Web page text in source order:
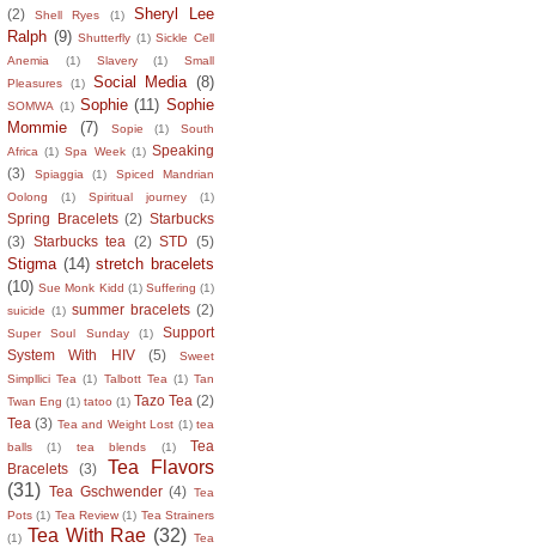
(2) Shell Ryes (1)
Sheryl Lee
Ralph (9) Shutterfly (1) Sickle Cell
Anemia
(1) Slavery (1)
Small
Pleasures
(1) Social Media (8)
SOMWA (1) Sophie (11) Sophie
Mommie
(7) Sopie (1)
South
Africa (1) Spa Week (1) Speaking
(3)
Spiaggia (1)
Spiced Mandrian
Oolong
(1) Spiritual journey (1)
Spring Bracelets (2) Starbucks
(3) Starbucks tea (2) STD (5)
Stigma (14) stretch bracelets
(10) Sue Monk Kidd (1) Suffering (1)
suicide (1) summer bracelets (2)
Super Soul Sunday (1)
Support
System With HIV
(5)
Sweet
Simpllici Tea (1) Talbott Tea (1) Tan
Twan Eng (1) tatoo (1) Tazo Tea (2)
Tea (3) Tea and Weight Lost (1) tea
balls
(1) tea blends (1)
Tea
Bracelets
(3)
Tea Flavors
(31) Tea Gschwender (4) Tea
Pots (1) Tea Review (1) Tea Strainers
(1) Tea With Rae (32) Tea